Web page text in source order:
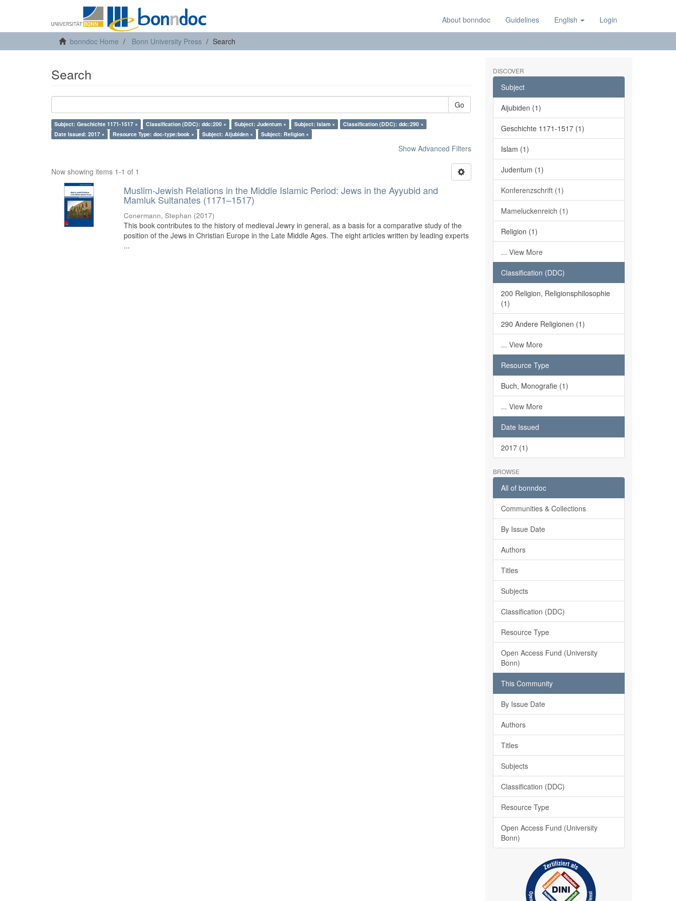
About bonndoc Guidelines English Login
bonndoc Home Bonn University Press Search
Search
Go
Subject: Geschichte 1171-1517 × Classification (DDC): ddc:200 × Subject: Judentum × Subject: Islam ×
Classification (DDC): ddc:290 ×
Date Issued: 2017 ×
Resource Type: doc-type:book × Subject: Aijubiden × Subject: Religion ×
Show Advanced Filters
Now showing items 1-1 of 1
Muslim-Jewish Relations in the Middle Islamic Period: Jews in the Ayyubid and
Mamluk Sultanates (1171–1517)
Conermann, Stephan (2017)
This book contributes to the history of medieval Jewry in general, as a basis for a comparative study of the
position of the Jews in Christian Europe in the Late Middle Ages. The eight articles written by leading experts
...
DISCOVER
Subject
Aijubiden (1)
Geschichte 1171-1517 (1)
Islam (1)
Judentum (1)
Konferenzschrift (1)
Mameluckenreich (1)
Religion (1)
... View More
Classification (DDC)
200 Religion, Religionsphilosophie
(1)
290 Andere Religionen (1)
... View More
Resource Type
Buch, Monografie (1)
... View More
Date Issued
2017 (1)
BROWSE
All of bonndoc
Communities & Collections
By Issue Date
Authors
Titles
Subjects
Classification (DDC)
Resource Type
Open Access Fund (University
Bonn)
This Community
By Issue Date
Authors
Titles
Subjects
Classification (DDC)
Resource Type
Open Access Fund (University
Bonn)